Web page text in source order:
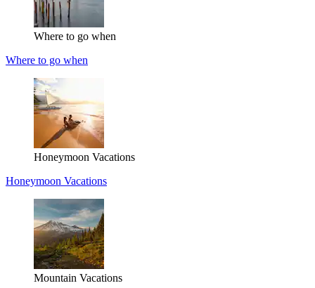
Where to go when
Where to go when
Honeymoon Vacations
Honeymoon Vacations
Mountain Vacations